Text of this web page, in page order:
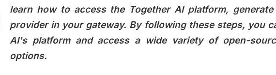
learn how to access the Together AI platform,
provider in your gateway. By following these steps, you
AI's platform and access a wide variety of open-
options.